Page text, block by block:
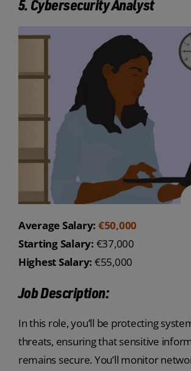
5. Cybersecurity Analyst
Average Salary: €50,000
Starting Salary: €37,000
Highest Salary: €55,000
Job Description:
In this role, you’ll be protecting
threats, ensuring that sensitive
remains secure. You’ll monitor